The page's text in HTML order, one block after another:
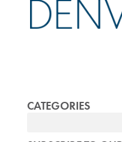
CATEGORIES